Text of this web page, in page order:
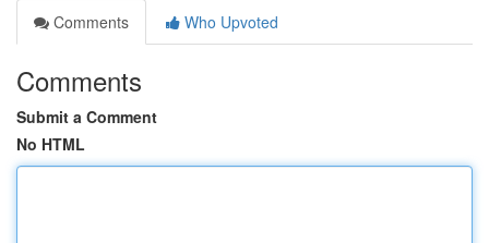
Comments
Who Upvoted
Comments
Submit a Comment
No HTML